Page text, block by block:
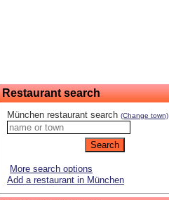
Restaurant search
München restaurant search (Change town)
More search options
Add a restaurant in München